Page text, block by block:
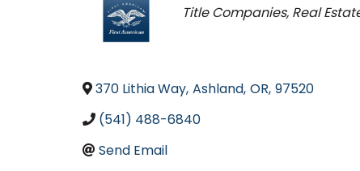
Categories
Title Companies Real
370 Lithia Way, Ashland, OR, 97520
(541) 488-6840
Send Email